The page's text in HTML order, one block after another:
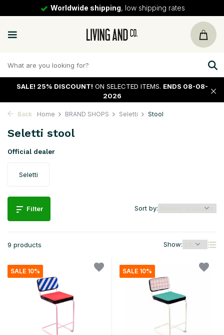
Worldwide shipping, low shipping rates
SALE! 25% DISCOUNT! ON SELECTED ITEMS. ENDS 08-08-
2026
Back Home BRAND SHOPS Seletti Stool
Seletti stool
Official dealer
Seletti
Filter
9 products Show:
Sort by:
SALE 10% SALE 10%